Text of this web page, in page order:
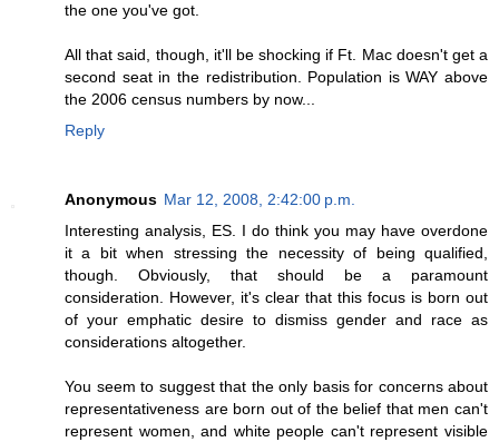
the one you've got.
All that said, though, it'll be shocking if Ft. Mac doesn't get a
second seat in the redistribution. Population is WAY above
the 2006 census numbers by now...
Reply
Anonymous Mar 12, 2008, 2:42:00 p.m.
Interesting analysis, ES. I do think you may have overdone
it a bit when stressing the necessity of being qualified,
though. Obviously, that should be a paramount
consideration. However, it's clear that this focus is born out
of your emphatic desire to dismiss gender and race as
considerations altogether.
You seem to suggest that the only basis for concerns about
representativeness are born out of the belief that men can't
represent women, and white people can't represent visible